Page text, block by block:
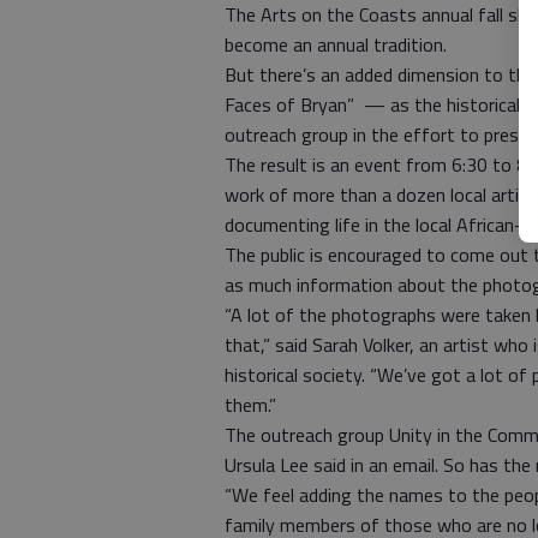
The Arts on the Coasts annual fall
become an annual tradition.
But there’s an added dimension to
Faces of Bryan” — as the historical
outreach group in the effort to
The result is an event from 6:30 to
work of more than a dozen local
documenting life in the local African-
The public is encouraged to come
as much information about the
“A lot of the photographs were taken
that,” said Sarah Volker, an artist
historical society. “We’ve got a lot
them.”
The outreach group Unity in the
Ursula Lee said in an email. So has
“We feel adding the names to the
family members of those who are no